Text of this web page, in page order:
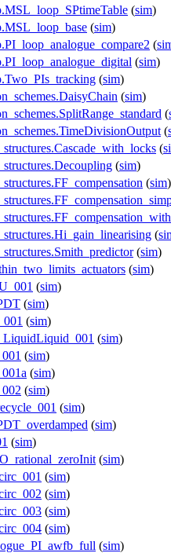
(sim)
(sim)
(
(sim)
(sim)
(sim)
(
(
(
(sim)
(sim)
(
(sim)
(sim)
(sim)
(sim)
(sim)
(sim)
(sim)
(sim)
(sim)
(sim)
(sim)
(sim)
(sim)
(sim)
(sim)
(sim)
(sim)
(sim)